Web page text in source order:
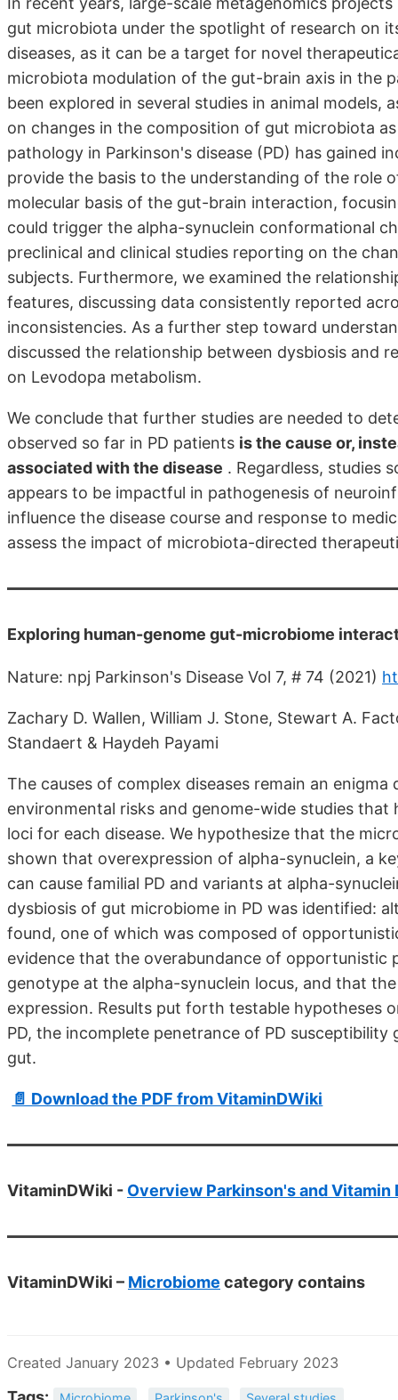
gut microbiota under the spotlight of research on
diseases, as it can be a target for novel
microbiota modulation of the gut-brain axis in the
been explored in several studies in animal models,
on changes in the composition of gut microbiota
pathology in Parkinson's disease (PD) has gained
provide the basis to the understanding of the role
molecular basis of the gut-brain interaction,
could trigger the alpha-synuclein conformational
preclinical and clinical studies reporting on the
subjects. Furthermore, we examined the
features, discussing data consistently reported
inconsistencies. As a further step toward
discussed the relationship between dysbiosis and
on Levodopa metabolism.
We conclude that further studies are needed to
observed so far in PD patients is the cause or,
associated with the disease . Regardless, studies
appears to be impactful in pathogenesis of
influence the disease course and response to
assess the impact of microbiota-directed
Exploring human-genome gut-microbiome
Nature: npj Parkinson's Disease Vol 7, # 74 (2021)
Zachary D. Wallen, William J. Stone, Stewart A.
Standaert & Haydeh Payami
The causes of complex diseases remain an
environmental risks and genome-wide studies
loci for each disease. We hypothesize that the
shown that overexpression of alpha-synuclein, a
can cause familial PD and variants at alpha-
dysbiosis of gut microbiome in PD was identified:
found, one of which was composed of
evidence that the overabundance of opportunistic
genotype at the alpha-synuclein locus, and that
expression. Results put forth testable hypotheses
PD, the incomplete penetrance of PD
gut.
📄 Download the PDF from VitaminDWiki
VitaminDWiki - Overview Parkinson's and Vitamin
VitaminDWiki – Microbiome category contains
Created January 2023 • Updated February 2023